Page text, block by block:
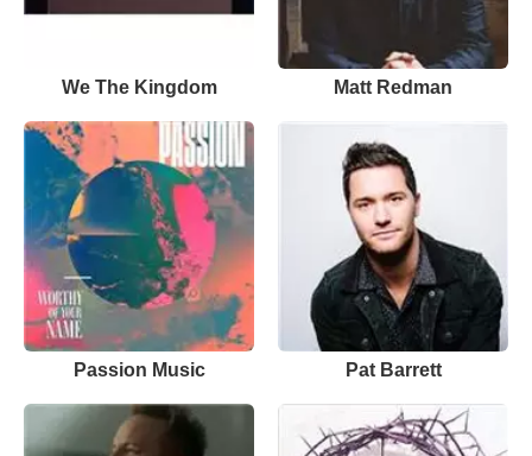
We The Kingdom Matt Redman
Passion Music Pat Barrett